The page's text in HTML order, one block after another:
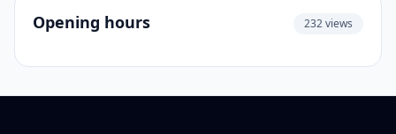
Opening hours 232 views